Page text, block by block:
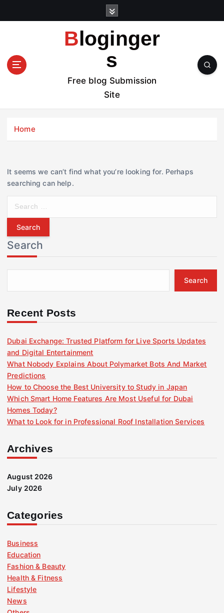
t
Bloginger
s
Free blog Submission
Site
Home
It seems we can’t find what you’re looking for. Perhaps
searching can help.
r
c
h
f
r
Search
Search
Recent Posts
Dubai Exchange: Trusted Platform for Live Sports Updates
and Digital Entertainment
What Nobody Explains About Polymarket Bots And Market
Predictions
How to Choose the Best University to Study in Japan
Which Smart Home Features Are Most Useful for Dubai
Homes Today?
What to Look for in Professional Roof Installation Services
Archives
August 2026
July 2026
Categories
Business
Education
Fashion & Beauty
Health & Fitness
Lifestyle
News